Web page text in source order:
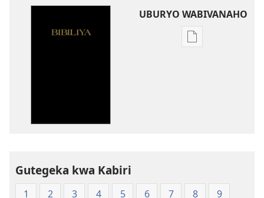
UBURYO WABIVANAHO
Uko
Gutegeka kwa Kabiri
1 2 3 4 5 6 7 8
9